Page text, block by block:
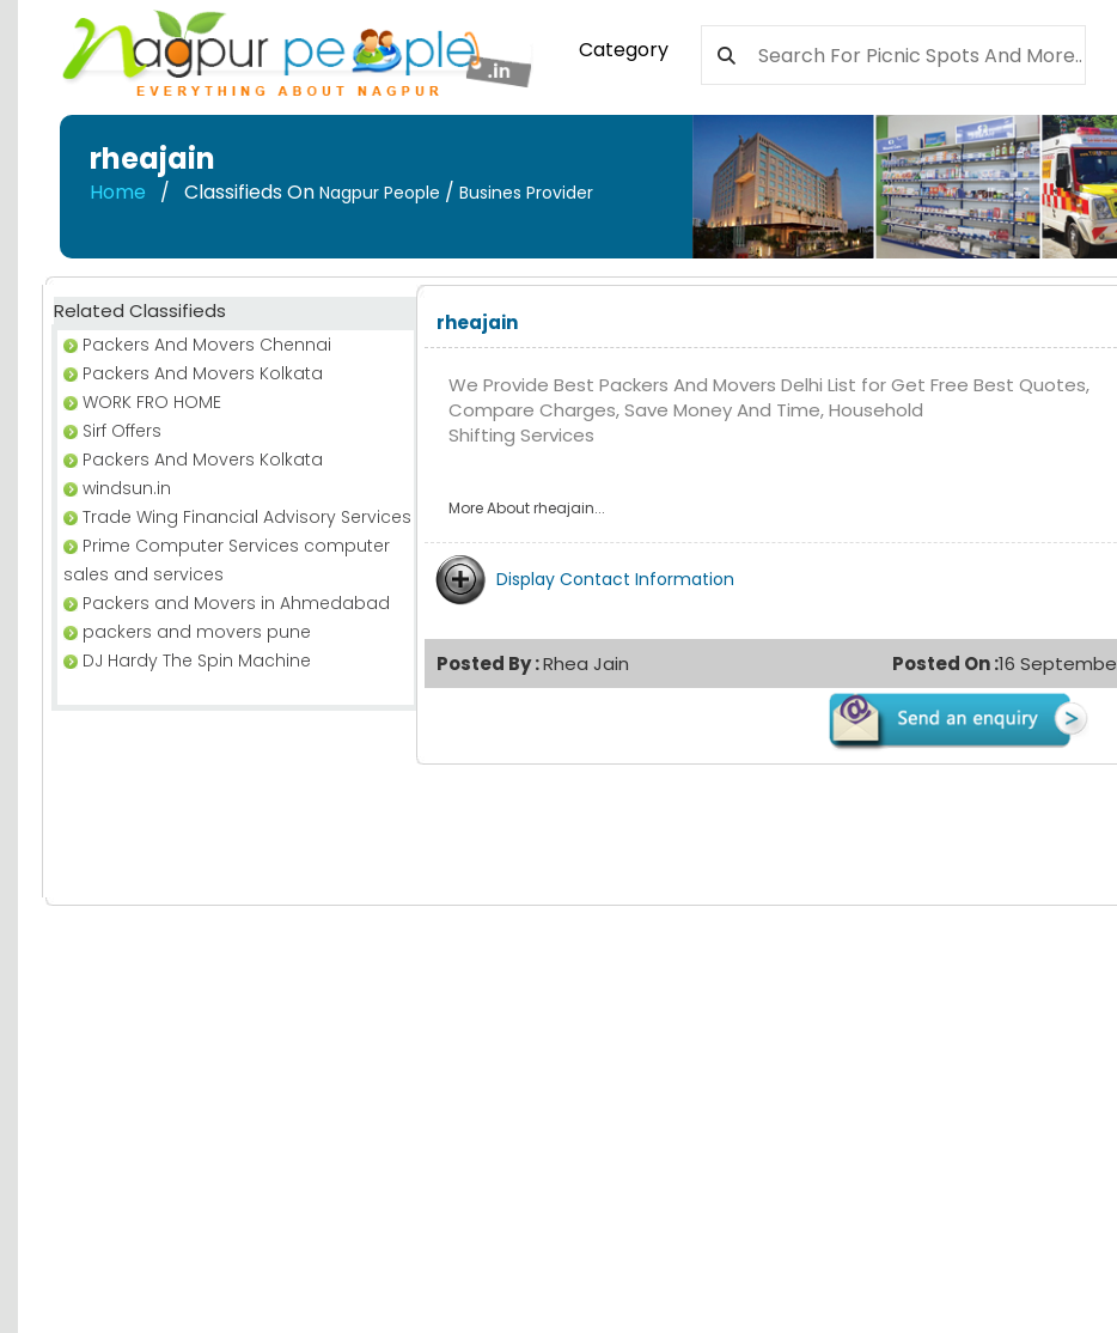
Category
rheajain
Home Classifieds On Nagpur People / Busines Provider
Related Classifieds
Packers And Movers Chennai
Packers And Movers Kolkata
WORK FRO HOME
Sirf Offers
Packers And Movers Kolkata
windsun.in
Trade Wing Financial Advisory Services
Prime Computer Services computer
sales and services
Packers and Movers in Ahmedabad
packers and movers pune
DJ Hardy The Spin Machine
rheajain
We Provide Best Packers And Movers Delhi List for Get Free Best Quotes,
Compare Charges, Save Money And Time, Household
Shifting Services
More About rheajain...
Display Contact Information
Posted By :Rhea Jain Posted On :16